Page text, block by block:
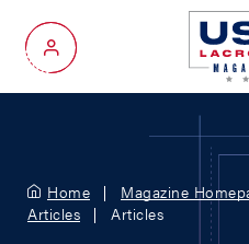
My Account
Home Magazine
Articles
Articles